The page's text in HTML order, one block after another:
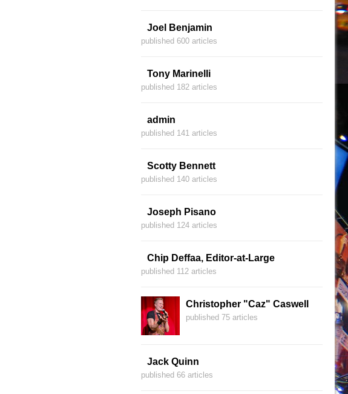
Joel Benjamin
published 600 articles
Tony Marinelli
published 182 articles
admin
published 141 articles
Scotty Bennett
published 140 articles
Joseph Pisano
published 124 articles
Chip Deffaa, Editor-at-Large
published 112 articles
Christopher "Caz" Caswell
published 75 articles
Jack Quinn
published 66 articles